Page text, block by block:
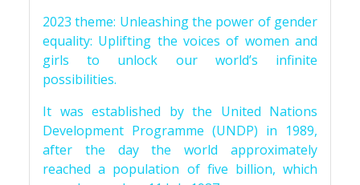
2023 theme: Unleashing the power of gender
equality: Uplifting the voices of women and
girls to unlock our world’s infinite
possibilities.
It was established by the United Nations
Development Programme (UNDP) in 1989,
after the day the world approximately
reached a population of five billion, which